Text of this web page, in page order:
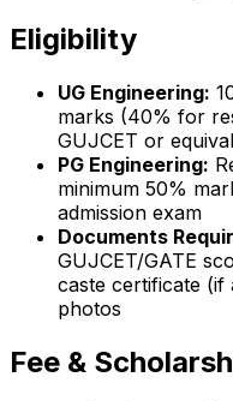
Eligibility
UG Engineering:
marks (40% for
GUJCET or
PG Engineering:
minimum 50%
admission exam
Documents
GUJCET/GATE
caste certificate (if
photos
Fee &